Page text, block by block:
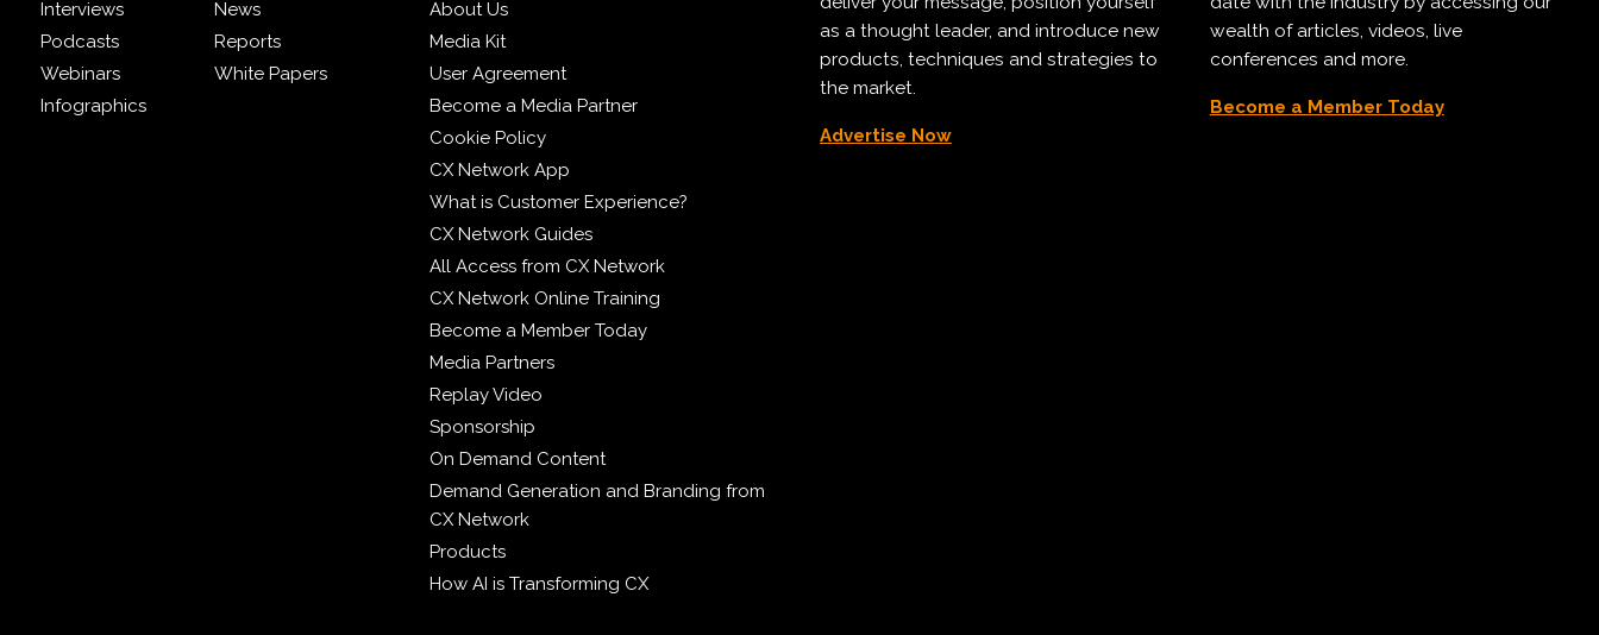
Interviews
News
Podcasts
Reports
Webinars
White Papers
Infographics
About Us
Media Kit
User Agreement
Become a Media Partner
Cookie Policy
CX Network App
What is Customer Experience?
CX Network Guides
All Access from CX Network
CX Network Online Training
Become a Member Today
Media Partners
Replay Video
Sponsorship
On Demand Content
Demand Generation and Branding from
CX Network
Products
How AI is Transforming CX
as a thought leader, and introduce new
products, techniques and strategies to
the market.
Advertise Now
wealth of articles, videos, live
conferences and more.
Become a Member Today